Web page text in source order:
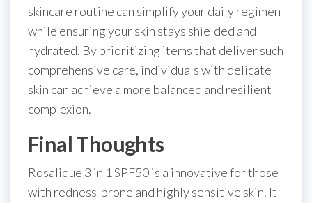
skincare routine can simplify your daily regimen
while ensuring your skin stays shielded and
hydrated. By prioritizing items that deliver such
comprehensive care, individuals with delicate
skin can achieve a more balanced and resilient
complexion.
Final Thoughts
Rosalique 3 in 1 SPF50 is a innovative for those
with redness-prone and highly sensitive skin. It